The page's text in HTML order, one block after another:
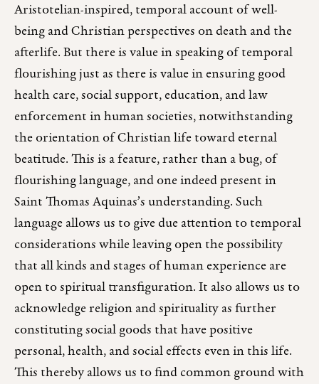
Aristotelian-inspired, temporal account of well-
being and Christian perspectives on death and the
afterlife. But there is value in speaking of temporal
flourishing just as there is value in ensuring good
health care, social support, education, and law
enforcement in human societies, notwithstanding
the orientation of Christian life toward eternal
beatitude. This is a feature, rather than a bug, of
flourishing language, and one indeed present in
Saint Thomas Aquinas’s understanding. Such
language allows us to give due attention to temporal
considerations while leaving open the possibility
that all kinds and stages of human experience are
open to spiritual transfiguration. It also allows us to
acknowledge religion and spirituality as further
constituting social goods that have positive
personal, health, and social effects even in this life.
This thereby allows us to find common ground with